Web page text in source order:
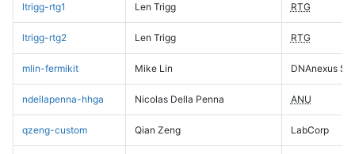
ltrigg-rtg1 Len Trigg RTG
ltrigg-rtg2 Len Trigg RTG
mlin-fermikit Mike Lin DNAnexus
ndellapenna-hhga Nicolas Della Penna ANU
qzeng-custom Qian Zeng LabCorp